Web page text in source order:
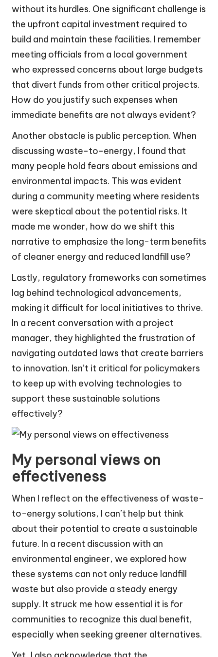
without its hurdles. One significant challenge is
the upfront capital investment required to
build and maintain these facilities. I remember
meeting officials from a local government
who expressed concerns about large budgets
that divert funds from other critical projects.
How do you justify such expenses when
immediate benefits are not always evident?
Another obstacle is public perception. When
discussing waste-to-energy, I found that
many people hold fears about emissions and
environmental impacts. This was evident
during a community meeting where residents
were skeptical about the potential risks. It
made me wonder, how do we shift this
narrative to emphasize the long-term benefits
of cleaner energy and reduced landfill use?
Lastly, regulatory frameworks can sometimes
lag behind technological advancements,
making it difficult for local initiatives to thrive.
In a recent conversation with a project
manager, they highlighted the frustration of
navigating outdated laws that create barriers
to innovation. Isn’t it critical for policymakers
to keep up with evolving technologies to
support these sustainable solutions
effectively?
My personal views on
effectiveness
When I reflect on the effectiveness of waste-
to-energy solutions, I can’t help but think
about their potential to create a sustainable
future. In a recent discussion with an
environmental engineer, we explored how
these systems can not only reduce landfill
waste but also provide a steady energy
supply. It struck me how essential it is for
communities to recognize this dual benefit,
especially when seeking greener alternatives.